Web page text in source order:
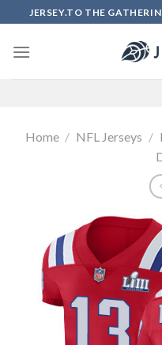
to
content
JERSEY.TO THE
Home / NFL Jerseys /